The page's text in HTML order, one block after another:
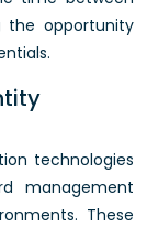
the opportunity
technologies
management
These